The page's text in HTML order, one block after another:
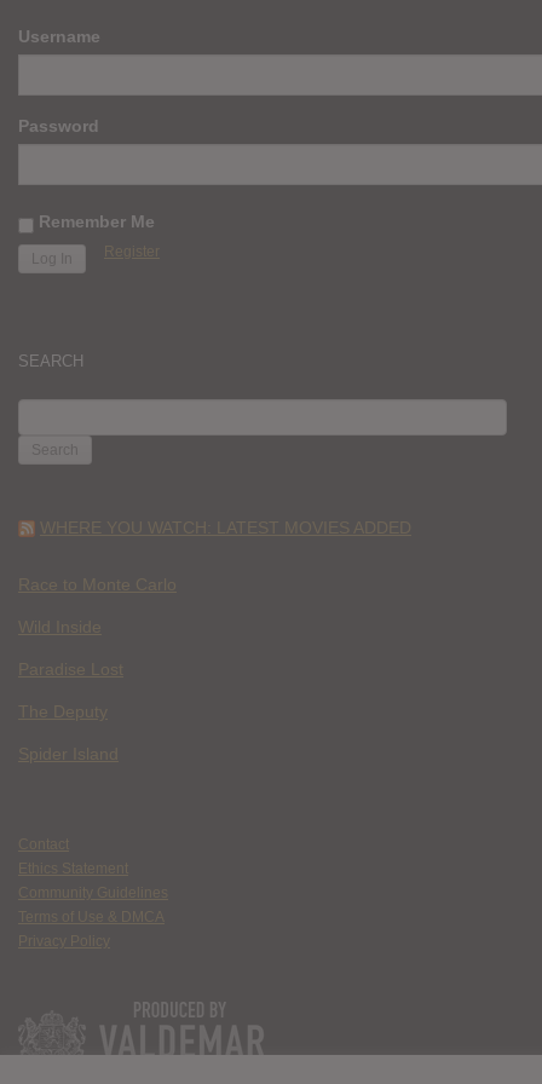
Username
Password
Remember Me
Register
SEARCH
FOR:
WHERE YOU WATCH: LATEST MOVIES ADDED
Race to Monte Carlo
Wild Inside
Paradise Lost
The Deputy
Spider Island
Contact
Ethics Statement
Community Guidelines
Terms of Use & DMCA
Privacy Policy